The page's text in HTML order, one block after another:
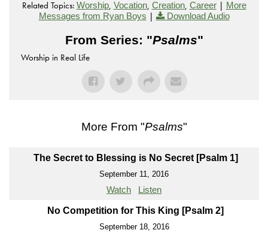
Related Topics: Worship, Vocation, Creation, Career| More
Messages from Ryan Boys | Download Audio
From Series: "Psalms"
Worship in Real Life
More From "Psalms"
The Secret to Blessing is No Secret [Psalm 1]
September 11, 2016
Watch Listen
No Competition for This King [Psalm 2]
September 18, 2016